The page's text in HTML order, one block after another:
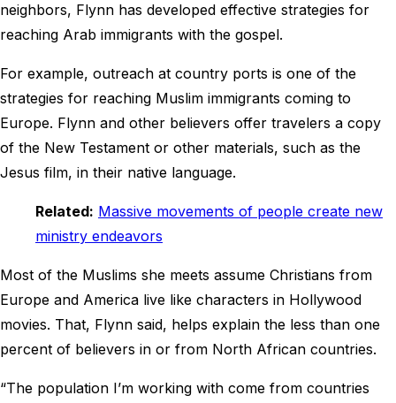
neighbors, Flynn has developed effective strategies for
reaching Arab immigrants with the gospel.
For example, outreach at country ports is one of the
strategies for reaching Muslim immigrants coming to
Europe. Flynn and other believers offer travelers a copy
of the New Testament or other materials, such as the
Jesus film, in their native language.
Related: Massive movements of people create new
ministry endeavors
Most of the Muslims she meets assume Christians from
Europe and America live like characters in Hollywood
movies. That, Flynn said, helps explain the less than one
percent of believers in or from North African countries.
“The population I’m working with come from countries